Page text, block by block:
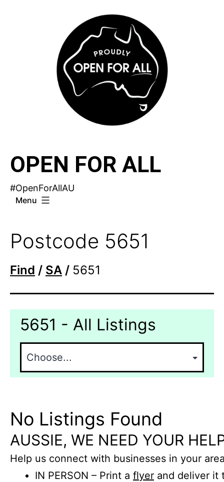
OPEN FOR ALL
#OpenForAllAU
Menu
Postcode 5651
Find / SA / 5651
5651 - All Listings
No Listings Found
AUSSIE, WE NEED YOUR
Help us connect with businesses in your
IN PERSON – Print a flyer and deliver it